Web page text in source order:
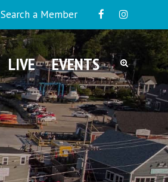
Search a Member
LIVE EVENTS